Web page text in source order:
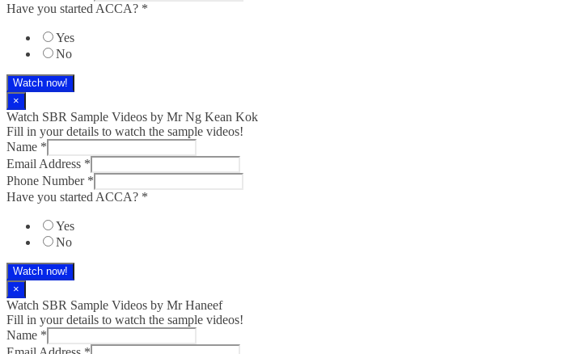
Have you started ACCA? *
Yes
No
Watch now!
×
Watch SBR Sample Videos by Mr Ng Kean Kok
Fill in your details to watch the sample videos!
Name *
Email Address *
Phone Number *
Have you started ACCA? *
Yes
No
Watch now!
×
Watch SBR Sample Videos by Mr Haneef
Fill in your details to watch the sample videos!
Name *